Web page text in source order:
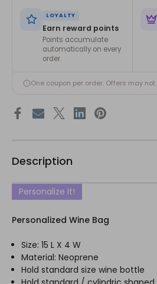
LOYALTY
Earn reward points
Points accumulate
automatically on every
order.
One coupon per order. Offers may
Description
Personalize It!
Personalized Wine Bag
Size: 15 L X 4 W
Material: Neoprene
Hold standard size wine bottle